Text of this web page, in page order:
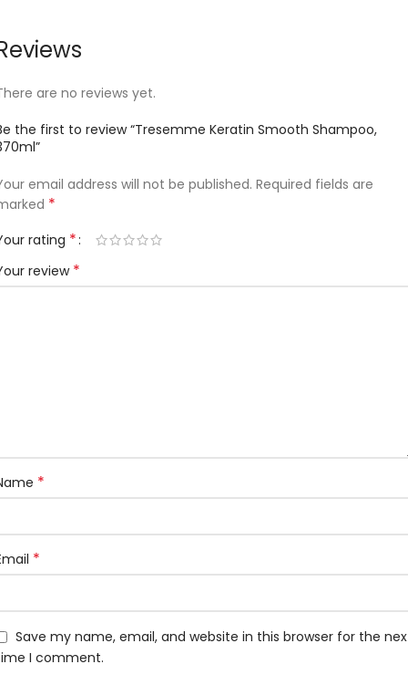
are no reviews yet.
the first to review “Tresemme Keratin Smooth Shampoo,
email address will not be published. Required fields are
*
rating *
review *
*
*
Save my name, email, and website in this browser for the
I comment.